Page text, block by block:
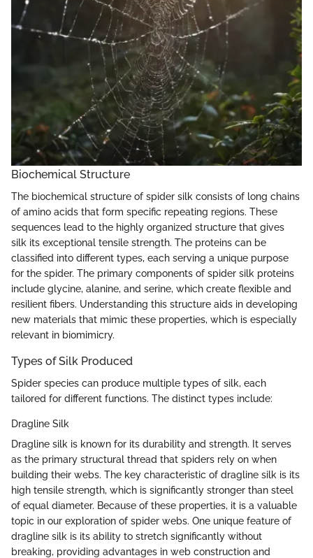
Biochemical Structure
The biochemical structure of spider silk consists of long chains
of amino acids that form specific repeating regions. These
sequences lead to the highly organized structure that gives
silk its exceptional tensile strength. The proteins can be
classified into different types, each serving a unique purpose
for the spider. The primary components of spider silk proteins
include glycine, alanine, and serine, which create flexible and
resilient fibers. Understanding this structure aids in developing
new materials that mimic these properties, which is especially
relevant in biomimicry.
Types of Silk Produced
Spider species can produce multiple types of silk, each
tailored for different functions. The distinct types include:
Dragline Silk
Dragline silk is known for its durability and strength. It serves
as the primary structural thread that spiders rely on when
building their webs. The key characteristic of dragline silk is its
high tensile strength, which is significantly stronger than steel
of equal diameter. Because of these properties, it is a valuable
topic in our exploration of spider webs. One unique feature of
dragline silk is its ability to stretch significantly without
breaking, providing advantages in web construction and